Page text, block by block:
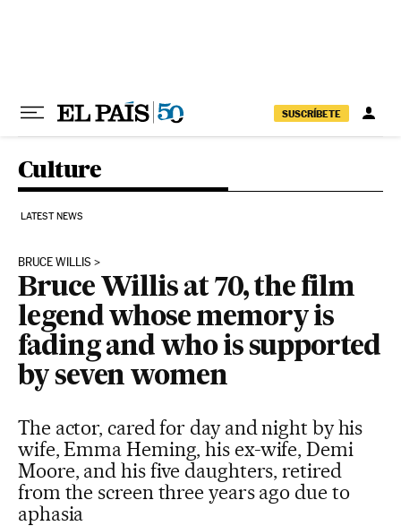
SUSCRÍBETE
Culture
LATEST NEWS
BRUCE WILLIS
Bruce Willis at 70, the film
legend whose memory is
fading and who is supported
by seven women
The actor, cared for day and night by his
wife, Emma Heming, his ex-wife, Demi
Moore, and his five daughters, retired
from the screen three years ago due to
aphasia